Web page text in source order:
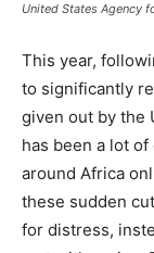
United States Agency
This year,
to significantly
given out by the
has been a lot
around Africa
these sudden
for distress,